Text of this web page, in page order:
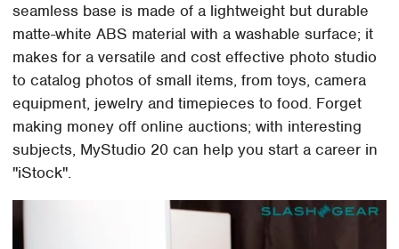
seamless base is made of a lightweight but durable
matte-white ABS material with a washable surface; it
makes for a versatile and cost effective photo studio
to catalog photos of small items, from toys, camera
equipment, jewelry and timepieces to food. Forget
making money off online auctions; with interesting
subjects, MyStudio 20 can help you start a career in
"iStock".